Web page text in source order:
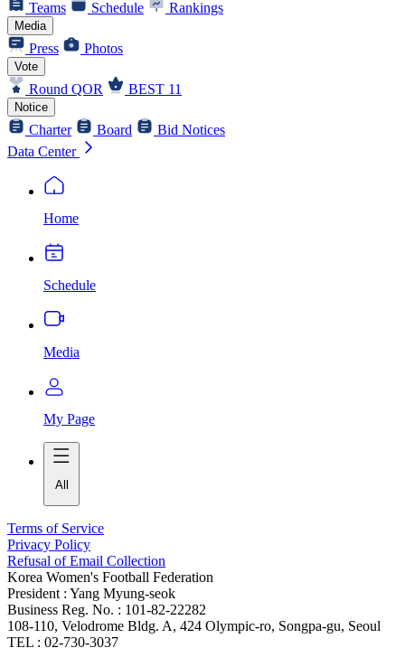
Teams Schedule Rankings
Media
Press Photos
Vote
Round QOR BEST 11
Notice
Charter Board
Bid Notices
Data Center
Home
Schedule
Media
My Page
All
Terms of Service
Privacy Policy
Refusal of Email Collection
Korea Women's Football Federation
President : Yang Myung-seok
Business Reg. No. : 101-82-22282
108-110, Velodrome Bldg. A, 424 Olympic-ro, Songpa-gu, Seoul
TEL : 02-730-3037